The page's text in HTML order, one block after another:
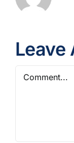
Leave
Comment